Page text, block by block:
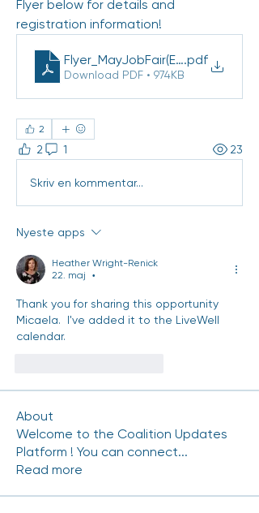
Flyer below for details and
registration information!
Flyer_MayJobFair(EN)_PDF 2026
.pdf
Download PDF • 974KB
2
2 1 23
Skriv en kommentar...
Nyeste apps
Heather Wright-Renick
22. maj
•
Thank you for sharing this opportunity
Micaela.  I've added it to the LiveWell
calendar.
About
Welcome to the Coalition Updates
Platform ! You can connect...
Read more